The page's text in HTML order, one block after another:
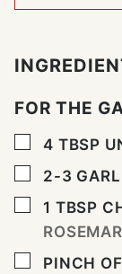
FOR THE
▢
4 TBSP
▢
2-3
▢
1 TBSP
▢
PINCH